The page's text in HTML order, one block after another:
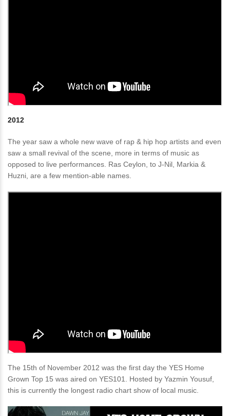
2012
The year saw a whole new wave of rap & hip hop artists and even
saw a small revival of the scene, more in terms of music as
opposed to live performances. Ras Ceylon, to J-Nil, Markia &
Huzni, are a few mention-able names.
The 15th of November 2012 was the first day the YES Home
Grown Top 15 was aired on YES101. Hosted by Yazmin Yousuf,
this is currently the longest radio chart show of local music.